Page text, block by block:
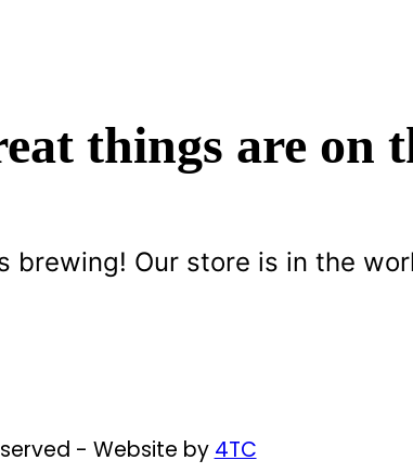
things are on
brewing! Our store is in the
- Website by 4TC